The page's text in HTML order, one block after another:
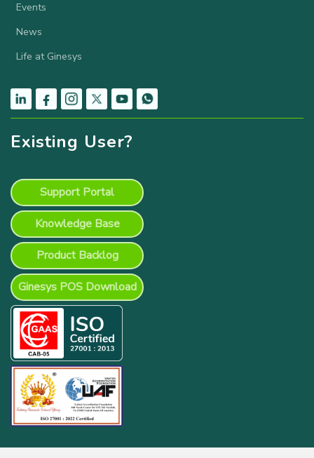
Events
News
Life at Ginesys
Existing User?
Support Portal
Knowledge Base
Product Backlog
Ginesys POS Download